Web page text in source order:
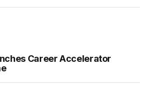
Career Accelerator